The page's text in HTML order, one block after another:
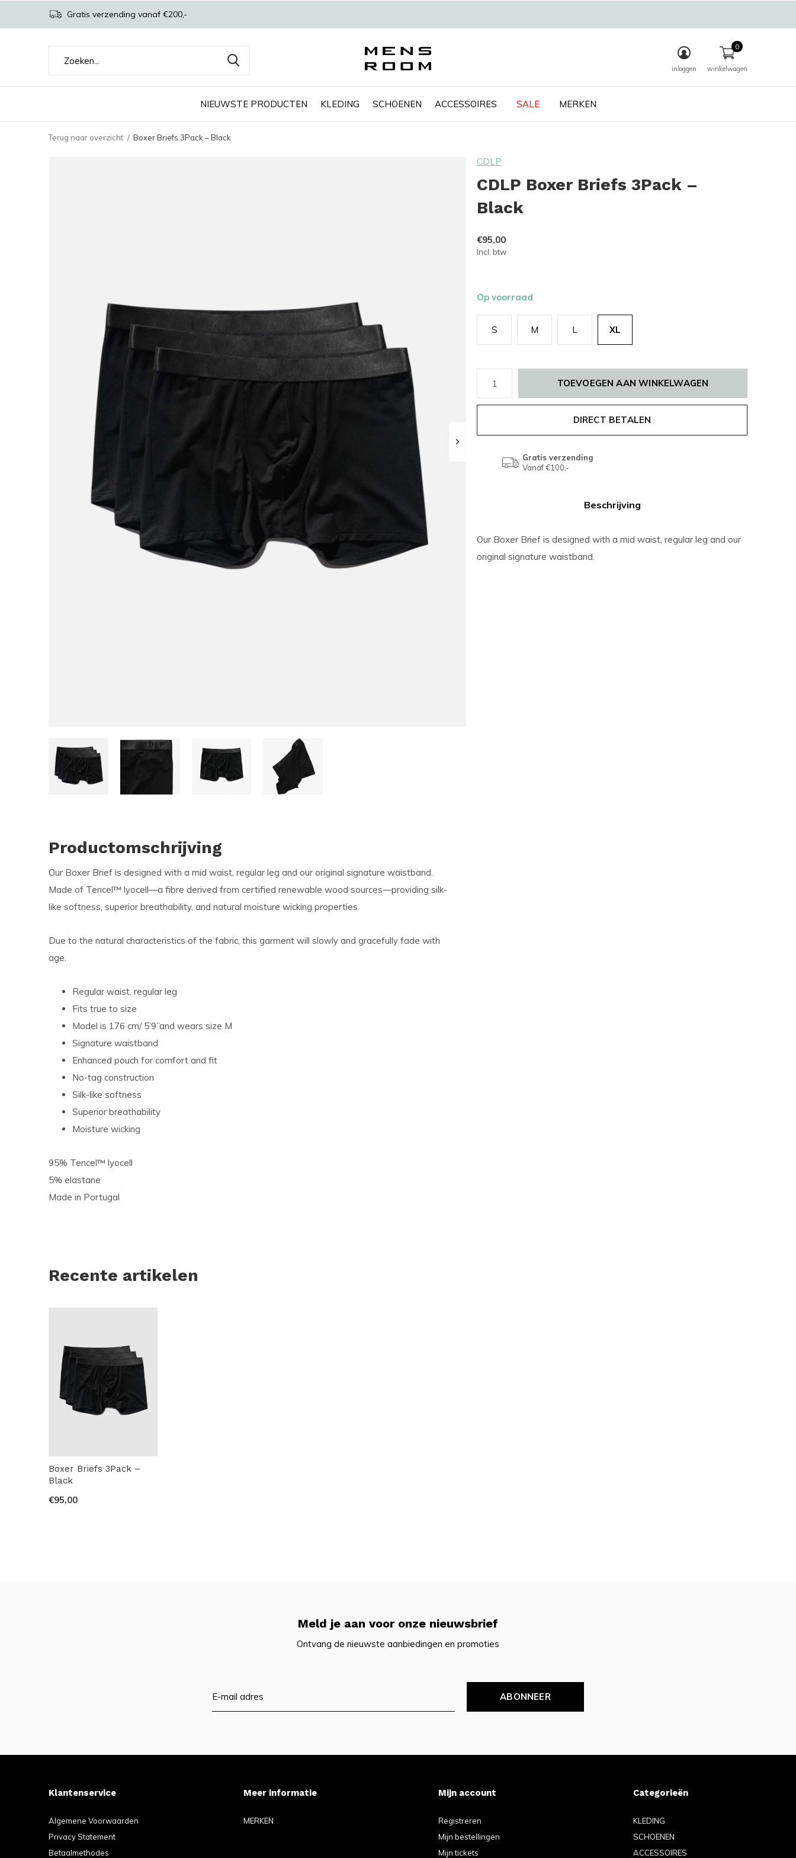
NIEUWSTE PRODUCTEN KLEDING SCHOENEN ACCESSOIRES SALE MERKEN
inloggen winkelwagen
0
Gratis verzending vanaf €200,-
Terug naar overzicht Boxer Briefs 3Pack – Black
CDLP
CDLP Boxer Briefs 3Pack –
Black
€95,00
Incl. btw
Op voorraad
S M L XL
TOEVOEGEN AAN WINKELWAGEN
DIRECT BETALEN
Gratis verzending
Vanaf €100,-
Beschrijving
Our Boxer Brief is designed with a mid waist, regular leg and our
original signature waistband.
Productomschrijving
Our Boxer Brief is designed with a mid waist, regular leg and our original signature waistband.
Made of Tencel™ lyocell—a fibre derived from certified renewable wood sources—providing silk-
like softness, superior breathability, and natural moisture wicking properties.
Due to the natural characteristics of the fabric, this garment will slowly and gracefully fade with
age.
Regular waist, regular leg
Fits true to size
Model is 176 cm/ 5’9’’and wears size M
Signature waistband
Enhanced pouch for comfort and fit
No-tag construction
Silk-like softness
Superior breathability
Moisture wicking
95% Tencel™ lyocell
5% elastane
Made in Portugal
Recente artikelen
Boxer Briefs 3Pack –
Black
€95,00
Meld je aan voor onze nieuwsbrief
Ontvang de nieuwste aanbiedingen en promoties
ABONNEER
Klantenservice
Algemene Voorwaarden
Privacy Statement
Betaalmethodes
Meer informatie
MERKEN
Mijn account
Registreren
Mijn bestellingen
Mijn tickets
Categorieën
KLEDING
SCHOENEN
ACCESSOIRES